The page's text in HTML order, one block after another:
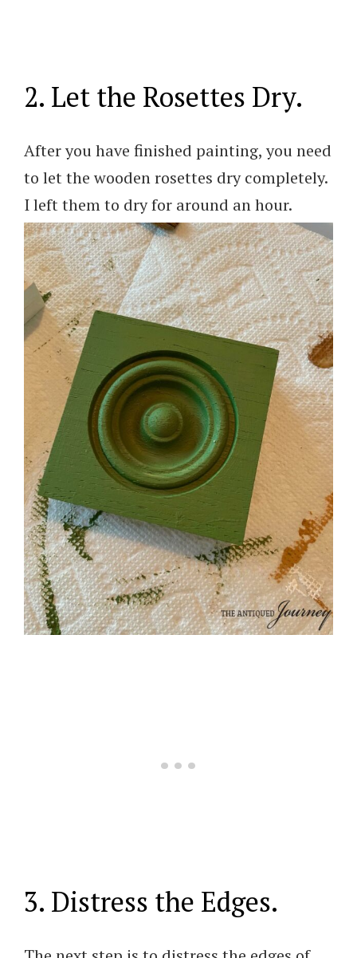
2. Let the Rosettes Dry.
After you have finished painting, you need
to let the wooden rosettes dry completely.
I left them to dry for around an hour.
3. Distress the Edges.